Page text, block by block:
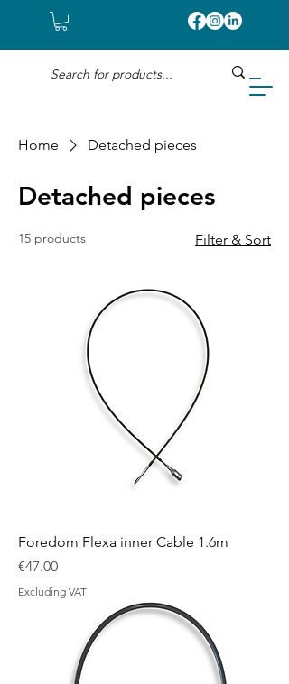
Home Detached pieces
Detached pieces
15 products Filter & Sort
Foredom Flexa inner Cable 1.6m
Price
€47.00
Excluding VAT